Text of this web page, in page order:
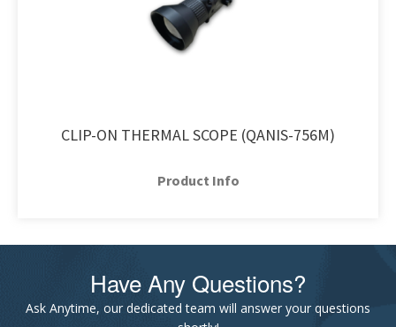
CLIP-ON THERMAL SCOPE (QANIS-756M)
Product Info
Have Any Questions?
Ask Anytime, our dedicated team will answer your questions